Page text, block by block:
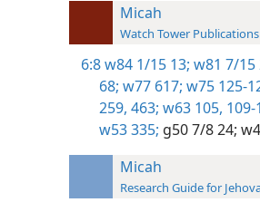
Micah
Watch Tower
6:8w84 1/15 13; w81 7/15
68; w77 617; w75 125-
259, 463; w63 105, 109-
w53 335; g50 7/8 24;
Micah
Research Guide for